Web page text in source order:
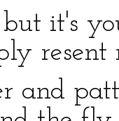
but it's
and